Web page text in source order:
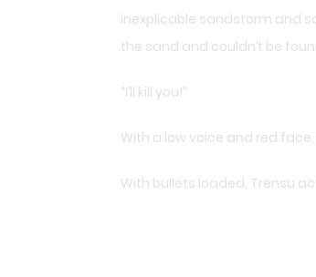
inexplicable sandstorm and
the sand and couldn’t be
“I’ll kill you!”
With a low voice and red face,
With bullets loaded, Trensu